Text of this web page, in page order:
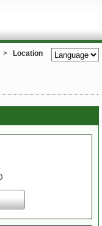
>
Location